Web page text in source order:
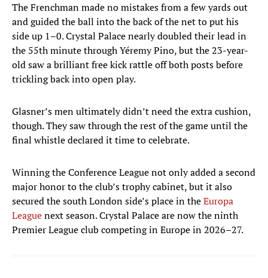
The Frenchman made no mistakes from a few yards out
and guided the ball into the back of the net to put his
side up 1–0. Crystal Palace nearly doubled their lead in
the 55th minute through Yéremy Pino, but the 23-year-
old saw a brilliant free kick rattle off both posts before
trickling back into open play.
Glasner’s men ultimately didn’t need the extra cushion,
though. They saw through the rest of the game until the
final whistle declared it time to celebrate.
Winning the Conference League not only added a second
major honor to the club’s trophy cabinet, but it also
secured the south London side’s place in theEuropa
Leaguenext season. Crystal Palace are now the ninth
Premier League club competing in Europe in 2026–27.